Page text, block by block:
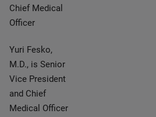
Chief Medical
Officer
Yuri Fesko,
M.D., is Senior
Vice President
and Chief
Medical Officer